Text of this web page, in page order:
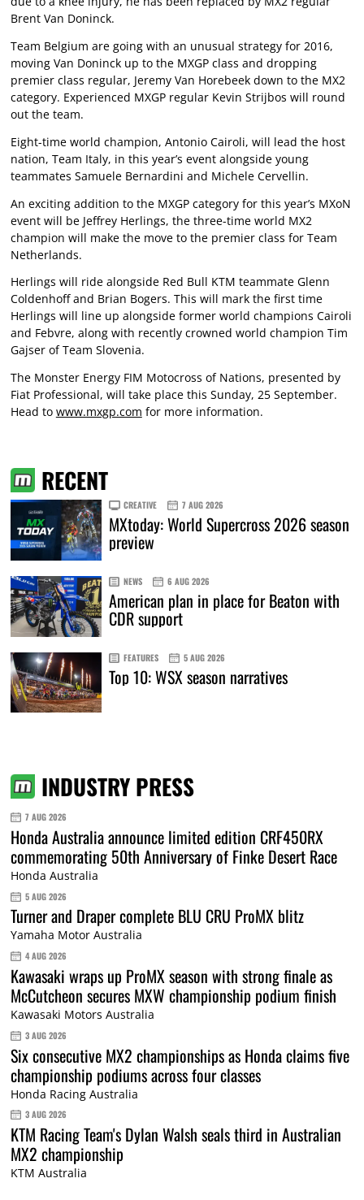
Brent Van Doninck.
Team Belgium are going with an unusual strategy for 2016,
moving Van Doninck up to the MXGP class and dropping
premier class regular, Jeremy Van Horebeek down to the MX2
category. Experienced MXGP regular Kevin Strijbos will round
out the team.
Eight-time world champion, Antonio Cairoli, will lead the host
nation, Team Italy, in this year’s event alongside young
teammates Samuele Bernardini and Michele Cervellin.
An exciting addition to the MXGP category for this year’s MXoN
event will be Jeffrey Herlings, the three-time world MX2
champion will make the move to the premier class for Team
Netherlands.
Herlings will ride alongside Red Bull KTM teammate Glenn
Coldenhoff and Brian Bogers. This will mark the first time
Herlings will line up alongside former world champions Cairoli
and Febvre, along with recently crowned world champion Tim
Gajser of Team Slovenia.
The Monster Energy FIM Motocross of Nations, presented by
Fiat Professional, will take place this Sunday, 25 September.
Head to www.mxgp.com for more information.
RECENT
CREATIVE 7 AUG 2026
MXtoday: World Supercross 2026 season
preview
NEWS 6 AUG 2026
American plan in place for Beaton with
CDR support
FEATURES 5 AUG 2026
Top 10: WSX season narratives
INDUSTRY PRESS
7 AUG 2026
Honda Australia announce limited edition CRF450RX
commemorating 50th Anniversary of Finke Desert Race
Honda Australia
5 AUG 2026
Turner and Draper complete BLU CRU ProMX blitz
Yamaha Motor Australia
4 AUG 2026
Kawasaki wraps up ProMX season with strong finale as
McCutcheon secures MXW championship podium finish
Kawasaki Motors Australia
3 AUG 2026
Six consecutive MX2 championships as Honda claims five
championship podiums across four classes
Honda Racing Australia
3 AUG 2026
KTM Racing Team's Dylan Walsh seals third in Australian
MX2 championship
KTM Australia